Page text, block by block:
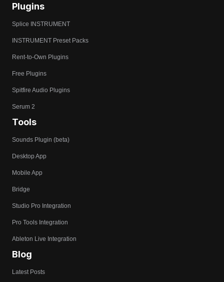
Plugins
Splice INSTRUMENT
INSTRUMENT Preset Packs
Rent-to-Own Plugins
Free Plugins
Spitfire Audio Plugins
Serum 2
Tools
Sounds Plugin (beta)
Desktop App
Mobile App
Bridge
Studio Pro Integration
Pro Tools Integration
Ableton Live Integration
Blog
Latest Posts